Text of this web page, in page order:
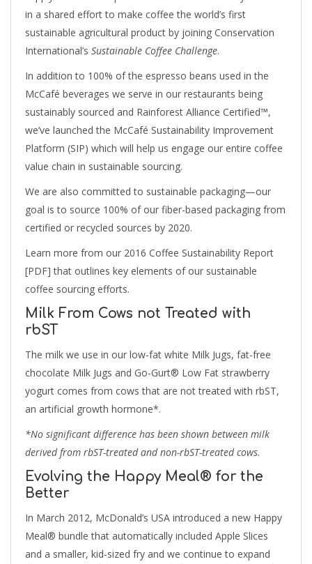
in a shared effort to make coffee the world’s first
sustainable agricultural product by joining Conservation
International’s Sustainable Coffee Challenge.
In addition to 100% of the espresso beans used in the
McCafé beverages we serve in our restaurants being
sustainably sourced and Rainforest Alliance Certified™,
we’ve launched the McCafé Sustainability Improvement
Platform (SIP) which will help us engage our entire coffee
value chain in sustainable sourcing.
We are also committed to sustainable packaging—our
goal is to source 100% of our fiber-based packaging from
certified or recycled sources by 2020.
Learn more from our 2016 Coffee Sustainability Report
[PDF] that outlines key elements of our sustainable
coffee sourcing efforts.
Milk From Cows not Treated with
rbST
The milk we use in our low-fat white Milk Jugs, fat-free
chocolate Milk Jugs and Go-Gurt® Low Fat strawberry
yogurt comes from cows that are not treated with rbST,
an artificial growth hormone*.
*No significant difference has been shown between milk
derived from rbST-treated and non-rbST-treated cows.
Evolving the Happy Meal® for the
Better
In March 2012, McDonald’s USA introduced a new Happy
Meal® bundle that automatically included Apple Slices
and a smaller, kid-sized fry and we continue to expand